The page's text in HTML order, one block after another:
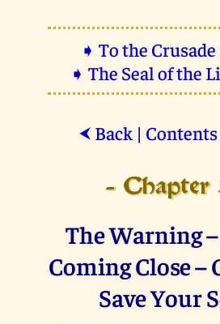
➧ To the
➧ The Seal of the
⮜ Back| Contents
- Chapter
The Warning
Coming Close –
Save Your